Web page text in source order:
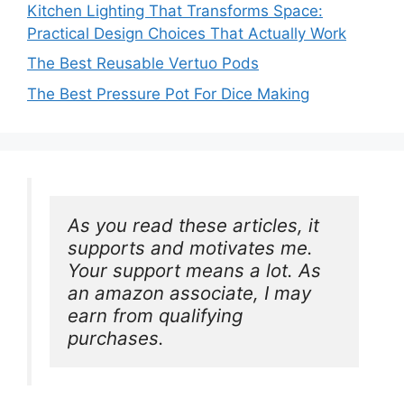
Kitchen Lighting That Transforms Space:
Practical Design Choices That Actually Work
The Best Reusable Vertuo Pods
The Best Pressure Pot For Dice Making
As you read these articles, it
supports and motivates me.
Your support means a lot. As
an amazon associate, I may
earn from qualifying
purchases.